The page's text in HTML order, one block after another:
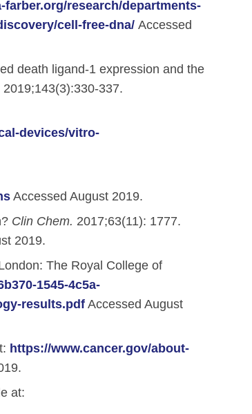
farber.org/research/departments-
cell-free-dna/ Accessed
death ligand-1 expression and the
2019;143(3):330-337.
devices/vitro-
Accessed August 2019.
Clin Chem. 2017;63(11): 1777.
2019.
The Royal College of
1545-4c5a-
results.pdf Accessed August
https://www.cancer.gov/about-
at: